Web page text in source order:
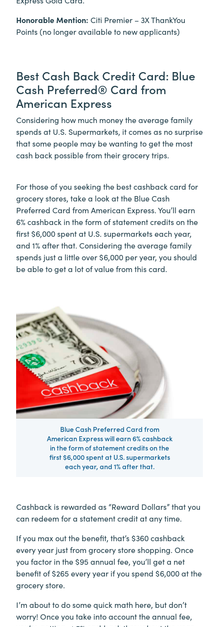
Honorable Mention: Citi Premier – 3X ThankYou
Points (no longer available to new applicants)
Best Cash Back Credit Card: Blue
Cash Preferred® Card from
American Express
Considering how much money the average family
spends at U.S. Supermarkets, it comes as no surprise
that some people may be wanting to get the most
cash back possible from their grocery trips.
For those of you seeking the best cashback card for
grocery stores, take a look at the Blue Cash
Preferred Card from American Express. You’ll earn
6% cashback in the form of statement credits on the
first $6,000 spent at U.S. supermarkets each year,
and 1% after that. Considering the average family
spends just a little over $6,000 per year, you should
be able to get a lot of value from this card.
Blue Cash Preferred Card from
American Express will earn 6% cashback
in the form of statement credits on the
first $6,000 spent at U.S. supermarkets
each year, and 1% after that.
Cashback is rewarded as “Reward Dollars” that you
can redeem for a statement credit at any time.
If you max out the benefit, that’s $360 cashback
every year just from grocery store shopping. Once
you factor in the $95 annual fee, you’ll get a net
benefit of $265 every year if you spend $6,000 at the
grocery store.
I’m about to do some quick math here, but don’t
worry! Once you take into account the annual fee,